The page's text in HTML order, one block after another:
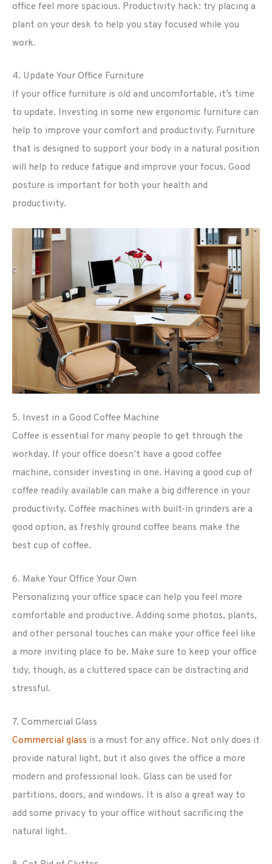
office feel more spacious. Productivity hack: try placing a
plant on your desk to help you stay focused while you
work.
4. Update Your Office Furniture
If your office furniture is old and uncomfortable, it’s time
to update. Investing in some new ergonomic furniture can
help to improve your comfort and productivity. Furniture
that is designed to support your body in a natural position
will help to reduce fatigue and improve your focus. Good
posture is important for both your health and
productivity.
5. Invest in a Good Coffee Machine
Coffee is essential for many people to get through the
workday. If your office doesn’t have a good coffee
machine, consider investing in one. Having a good cup of
coffee readily available can make a big difference in your
productivity. Coffee machines with built-in grinders are a
good option, as freshly ground coffee beans make the
best cup of coffee.
6. Make Your Office Your Own
Personalizing your office space can help you feel more
comfortable and productive. Adding some photos, plants,
and other personal touches can make your office feel like
a more inviting place to be. Make sure to keep your office
tidy, though, as a cluttered space can be distracting and
stressful.
7. Commercial Glass
Commercial glass is a must for any office. Not only does it
provide natural light, but it also gives the office a more
modern and professional look. Glass can be used for
partitions, doors, and windows. It is also a great way to
add some privacy to your office without sacrificing the
natural light.